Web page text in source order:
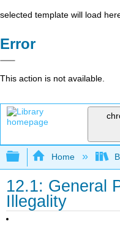
selected template will load
Error
This action is not available.
Expand/
Home
12.1: General
Illegality